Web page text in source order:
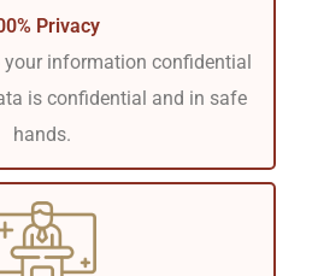
Privacy
your information confidential
is confidential and in safe
hands.